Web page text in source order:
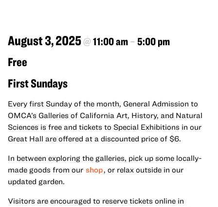
August 3, 2025@11:00 am– 5:00 pm
Free
First Sundays
Every first Sunday of the month, General Admission to
OMCA’s Galleries of California Art, History, and Natural
Sciences is free and tickets to Special Exhibitions in our
Great Hall are offered at a discounted price of $6.
In between exploring the galleries, pick up some locally-
made goods from our shop, or relax outside in our
updated garden.
Visitors are encouraged to reserve tickets online in